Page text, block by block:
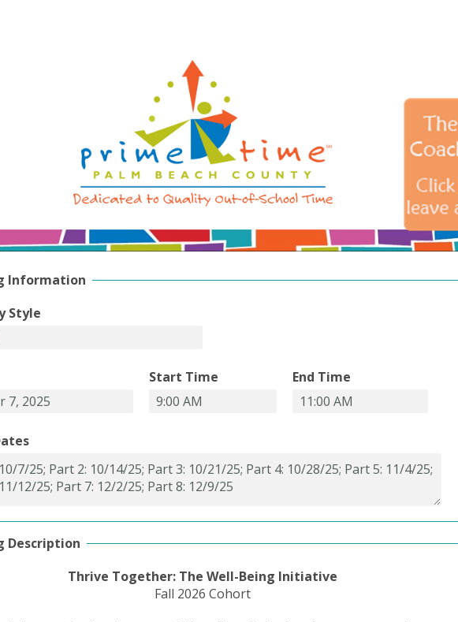
Information
Style
Start Time End Time
Description
Thrive Together: The Well-Being Initiative
Fall 2026 Cohort